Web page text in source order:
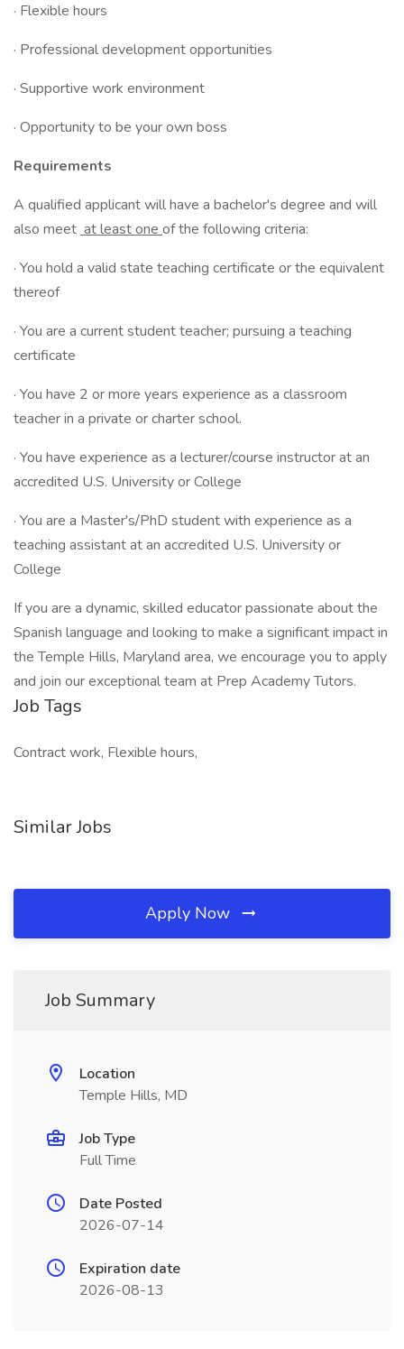
· Flexible hours
· Professional development opportunities
· Supportive work environment
· Opportunity to be your own boss
Requirements
A qualified applicant will have a bachelor's degree and will
also meet at least one of the following criteria:
· You hold a valid state teaching certificate or the equivalent
thereof
· You are a current student teacher; pursuing a teaching
certificate
· You have 2 or more years experience as a classroom
teacher in a private or charter school.
· You have experience as a lecturer/course instructor at an
accredited U.S. University or College
· You are a Master's/PhD student with experience as a
teaching assistant at an accredited U.S. University or
College
If you are a dynamic, skilled educator passionate about the
Spanish language and looking to make a significant impact in
the Temple Hills, Maryland area, we encourage you to apply
and join our exceptional team at Prep Academy Tutors.
Job Tags
Contract work, Flexible hours,
Similar Jobs
Apply Now
Job Summary
Location
Temple Hills, MD
Job Type
Full Time
Date Posted
2026-07-14
Expiration date
2026-08-13